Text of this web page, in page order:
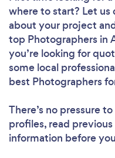
where to start? Let us
about your project
top Photographers in
you’re looking for
some local
best Photographers
There’s no pressure
profiles, read
information before